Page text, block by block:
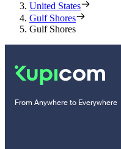
United States
Gulf Shores
Gulf Shores
From Anywhere to Everywhere